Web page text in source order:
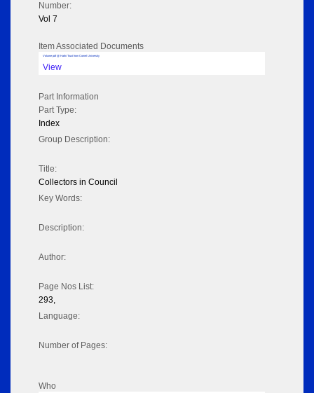
Number:
Vol 7
Item Associated Documents
Volume pdf @ Hathi Trust from Cornel University
View
Part Information
Part Type:
Index
Group Description:
Title:
Collectors in Council
Key Words:
Description:
Author:
Page Nos List:
293,
Language:
Number of Pages:
Who